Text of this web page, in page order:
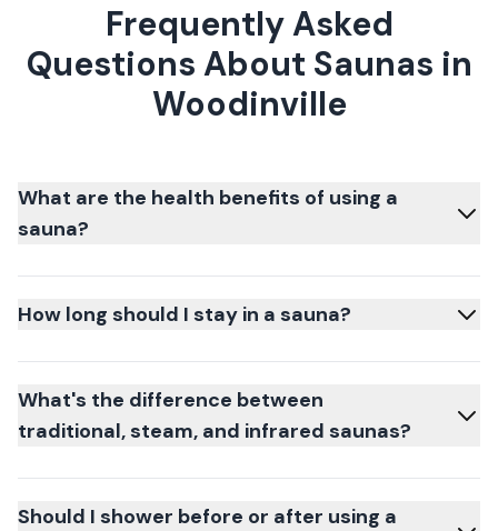
Frequently Asked
Questions About Saunas in
Woodinville
What are the health benefits of using a
sauna?
How long should I stay in a sauna?
What's the difference between
traditional, steam, and infrared saunas?
Should I shower before or after using a